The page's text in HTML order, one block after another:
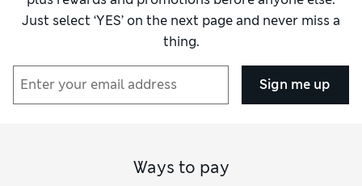
Just select ‘YES’ on the next page and never miss a
thing.
Sign me up
Ways to pay